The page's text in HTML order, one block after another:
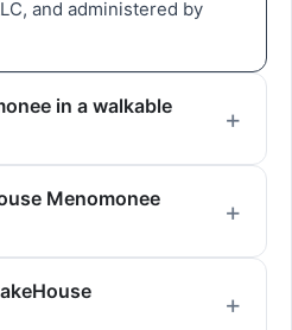
and administered by
in a walkable
Menomonee